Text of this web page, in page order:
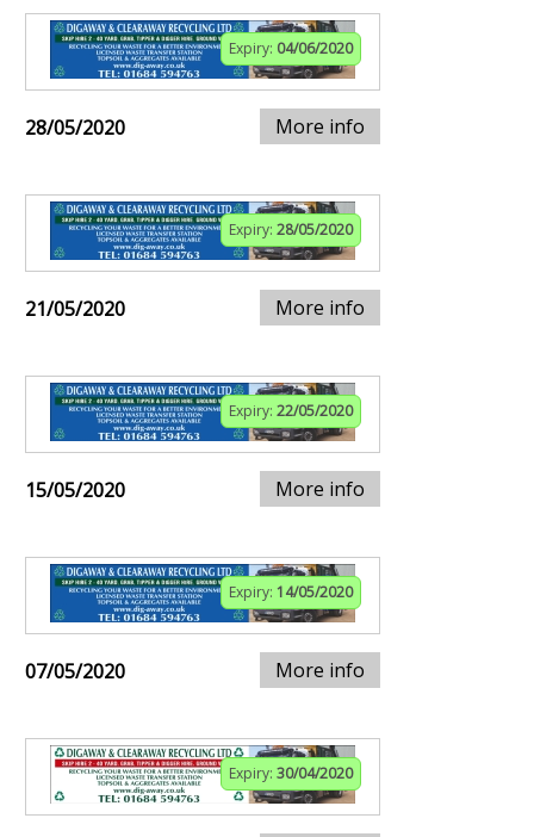
Expiry: 04/06/2020
28/05/2020 More info
Expiry: 28/05/2020
21/05/2020 More info
Expiry: 22/05/2020
15/05/2020 More info
Expiry: 14/05/2020
07/05/2020 More info
Expiry: 30/04/2020